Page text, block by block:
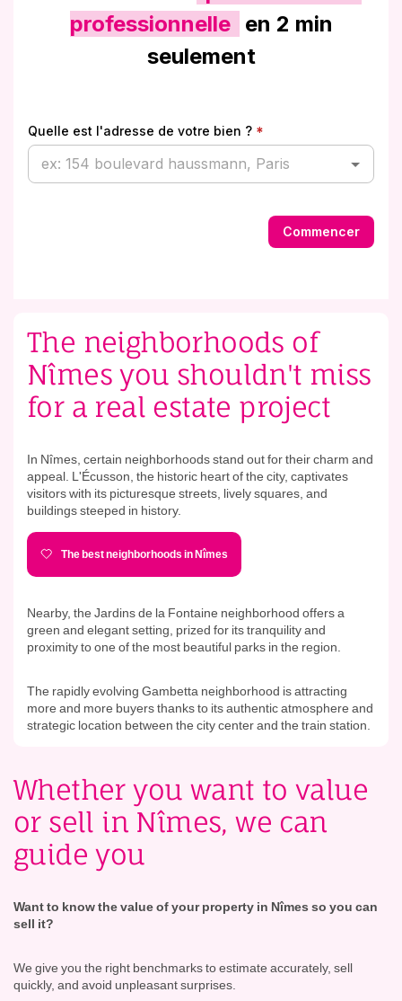
The neighborhoods of
Nîmes you shouldn't miss
for a real estate project
In Nîmes, certain neighborhoods stand out for their charm and
appeal. L'Écusson, the historic heart of the city, captivates
visitors with its picturesque streets, lively squares, and
buildings steeped in history.
The best neighborhoods in Nîmes
Nearby, the Jardins de la Fontaine neighborhood offers a
green and elegant setting, prized for its tranquility and
proximity to one of the most beautiful parks in the region.
The rapidly evolving Gambetta neighborhood is attracting
more and more buyers thanks to its authentic atmosphere and
strategic location between the city center and the train station.
Whether you want to value
or sell in Nîmes, we can
guide you
Want to know the value of your property in Nîmes so you can
sell it?
We give you the right benchmarks to estimate accurately, sell
quickly, and avoid unpleasant surprises.